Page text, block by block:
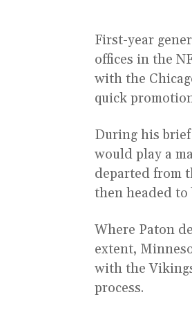
First-year
offices in the
with the
quick
During his
would play a
departed from
then headed to
Where Paton
extent,
with the
process.